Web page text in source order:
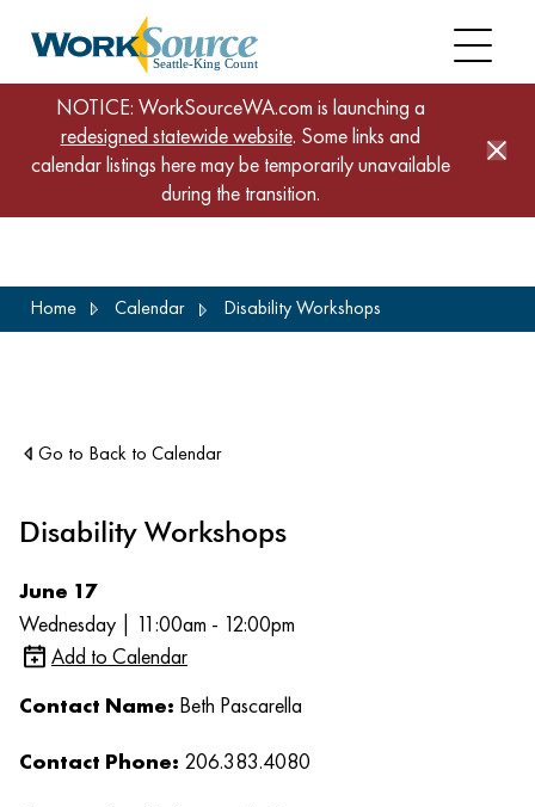
to
NOTICE: WorkSourceWA.com is launching a
redesigned statewide website. Some links and
calendar listings here may be temporarily unavailable
during the transition.
Home Calendar Disability Workshops
Go to Back to Calendar
Disability Workshops
June 17
Wednesday | 11:00am - 12:00pm
Add to Calendar
Contact Name: Beth Pascarella
Contact Phone: 206.383.4080